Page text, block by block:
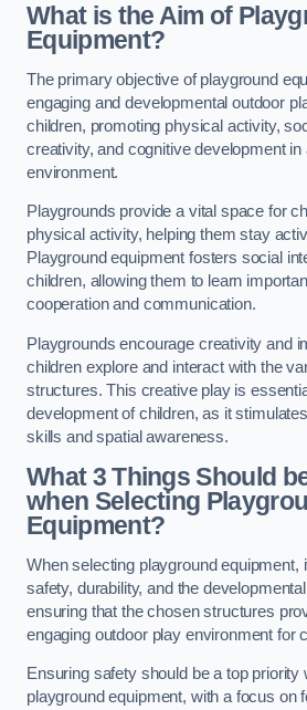
What is the Aim of
Equipment?
The primary objective of playground
engaging and developmental outdoor
children, promoting physical activity,
creativity, and cognitive development
environment.
Playgrounds provide a vital space for
physical activity, helping them stay
Playground equipment fosters social
children, allowing them to learn
cooperation and communication.
Playgrounds encourage creativity and
children explore and interact with the
structures. This creative play is
development of children, as it
skills and spatial awareness.
What 3 Things Should
when Selecting
Equipment?
When selecting playground equipment,
safety, durability, and the
ensuring that the chosen structures
engaging outdoor play environment for
Ensuring safety should be a top priority
playground equipment, with a focus on